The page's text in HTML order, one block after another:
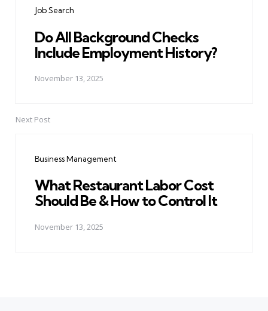
Job Search
Do All Background Checks
Include Employment History?
November 13, 2025
Next Post
Business Management
What Restaurant Labor Cost
Should Be & How to Control It
November 13, 2025